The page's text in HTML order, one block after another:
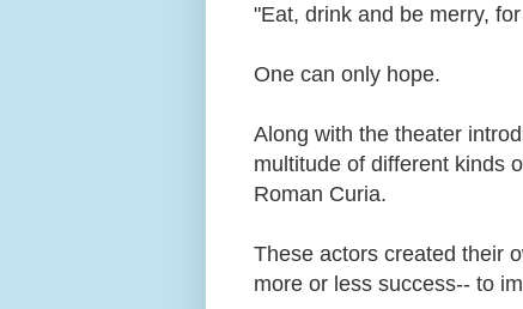
"Eat, drink and be merry,
One can only hope.
Along with the theater
multitude of different kinds
Roman Curia.
These actors created their
more or less success-- to